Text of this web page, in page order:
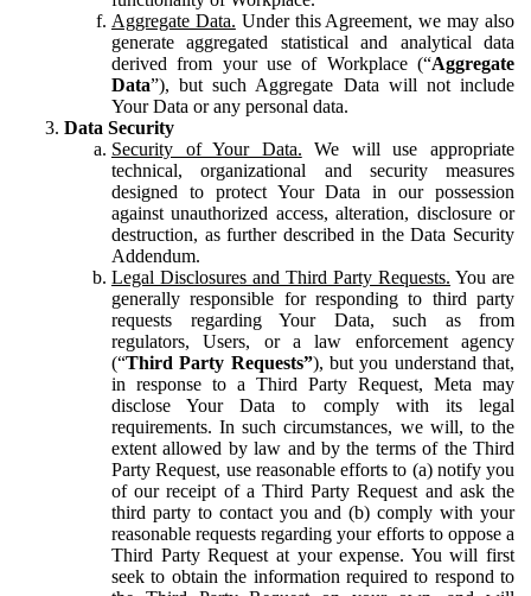
Aggregate Data. Under this Agreement, we may also
generate aggregated statistical and analytical data
derived from your use of Workplace (“Aggregate
Data”), but such Aggregate Data will not include
Your Data or any personal data.
Data Security
Security of Your Data. We will use appropriate
technical, organizational and security measures
designed to protect Your Data in our possession
against unauthorized access, alteration, disclosure or
destruction, as further described in the Data Security
Addendum.
Legal Disclosures and Third Party Requests. You are
generally responsible for responding to third party
requests regarding Your Data, such as from
regulators, Users, or a law enforcement agency
(“Third Party Requests”), but you understand that,
in response to a Third Party Request, Meta may
disclose Your Data to comply with its legal
requirements. In such circumstances, we will, to the
extent allowed by law and by the terms of the Third
Party Request, use reasonable efforts to (a) notify you
of our receipt of a Third Party Request and ask the
third party to contact you and (b) comply with your
reasonable requests regarding your efforts to oppose a
Third Party Request at your expense. You will first
seek to obtain the information required to respond to